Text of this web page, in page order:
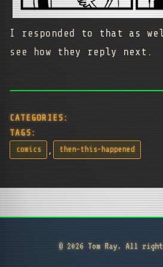
I responded to that as
see how they reply next.
CATEGORIES:
TAGS:
comics , then-this-happened
© 2026 Tom Ray. All